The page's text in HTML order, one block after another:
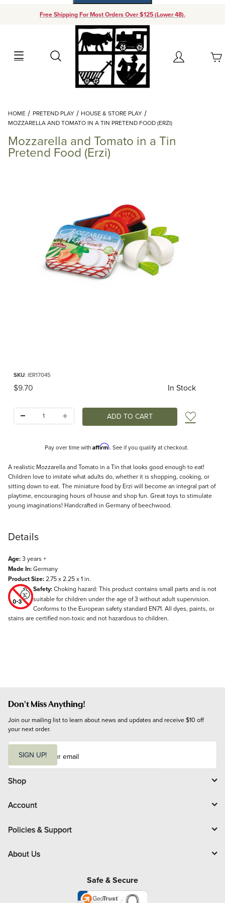
Free Shipping For Most Orders Over $125 (Lower 48).
Search Account
Your Cart (0)
Add items to get started
Continue Shopping
HOME PRETEND PLAY
HOUSE & STORE PLAY
MOZZARELLA AND TOMATO IN A TIN PRETEND FOOD (ERZI)
Mozzarella and Tomato in a Tin
Pretend Food (Erzi)
SKU: IER17045
Original Price
$9.70 In Stock
Add
Pay over time with Affirm. See if you qualify at checkout.
Description
A realistic Mozzarella and Tomato in a Tin that looks good enough to eat!
Children love to imitate what adults do, whether it is shopping, cooking, or
sitting down to eat. The miniature food by Erzi will become an integral part of
playtime, encouraging hours of house and shop fun. Great toys to stimulate
young imaginations! Handcrafted in Germany of beechwood.
Details
Age:3 years +
Made In:Germany
Product Size:2.75 x 2.25 x 1 in.
Safety:Choking hazard: This product contains small parts and is not
suitable for children under the age of 3 without adult supervision.
Conforms to the European safety standard EN71. All dyes, paints, or
stains are certified non-toxic and not hazardous to children.
Don't Miss Anything!
Join our mailing list to learn about news and updates and receive $10 off
your next order.
i
l
SIGN UP!
Shop
Account
Policies & Support
About Us
Safe & Secure